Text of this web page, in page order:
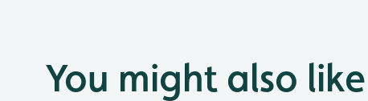
You might also like